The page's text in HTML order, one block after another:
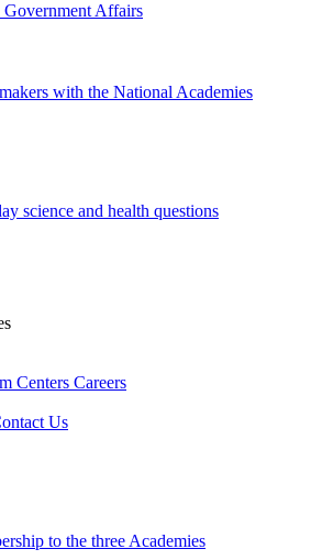
Government Affairs
with the National Academies
science and health questions
Centers Careers
Us
to the three Academies